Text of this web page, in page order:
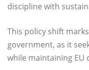
discipline with
This policy shift
government, as it
while maintaining EU